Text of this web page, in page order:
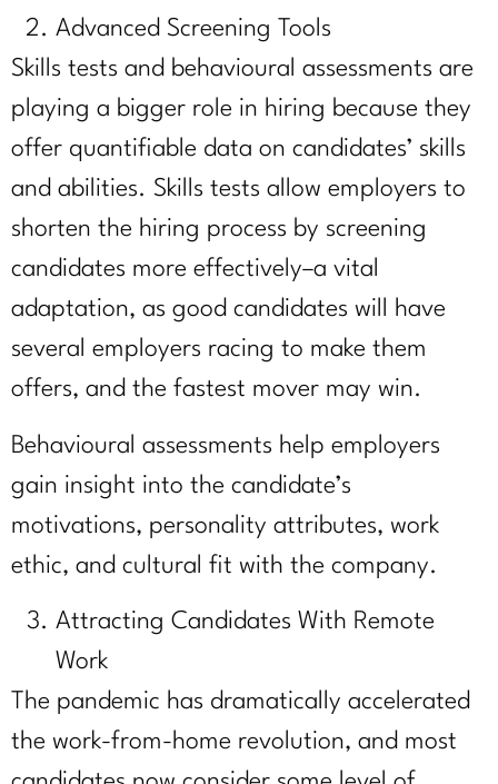
Advanced Screening Tools
Skills tests and behavioural assessments are
playing a bigger role in hiring because they
offer quantifiable data on candidates’ skills
and abilities. Skills tests allow employers to
shorten the hiring process by screening
candidates more effectively–a vital
adaptation, as good candidates will have
several employers racing to make them
offers, and the fastest mover may win.
Behavioural assessments help employers
gain insight into the candidate’s
motivations, personality attributes, work
ethic, and cultural fit with the company.
Attracting Candidates With Remote
Work
The pandemic has dramatically accelerated
the work-from-home revolution, and most